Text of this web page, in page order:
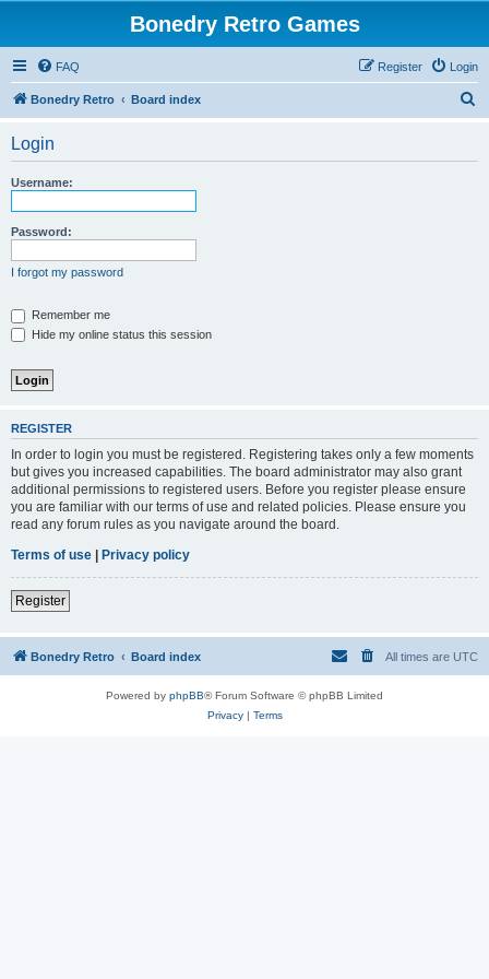
Bonedry Retro Games
FAQ Login
Register
Bonedry Retro Board index
Login
Username:
Password:
I forgot my password
Remember me
Hide my online status this session
REGISTER
In order to login you must be registered. Registering takes only a few moments
but gives you increased capabilities. The board administrator may also grant
additional permissions to registered users. Before you register please ensure
you are familiar with our terms of use and related policies. Please ensure you
read any forum rules as you navigate around the board.
Terms of use | Privacy policy
Register
Bonedry Retro Board index All times are UTC
Powered by phpBB® Forum Software © phpBB Limited
Privacy| Terms